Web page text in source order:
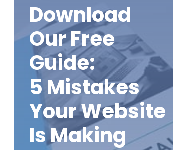
Download
Our Free
Guide:
5 Mistakes
Your Website
Is Making